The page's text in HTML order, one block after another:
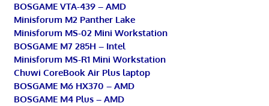
BOSGAME VTA-439 – AMD
Minisforum M2 Panther Lake
Minisforum MS-02 Mini Workstation
BOSGAME M7 285H – Intel
Minisforum MS-R1 Mini Workstation
Chuwi CoreBook Air Plus laptop
BOSGAME M6 HX370 – AMD
BOSGAME M4 Plus – AMD